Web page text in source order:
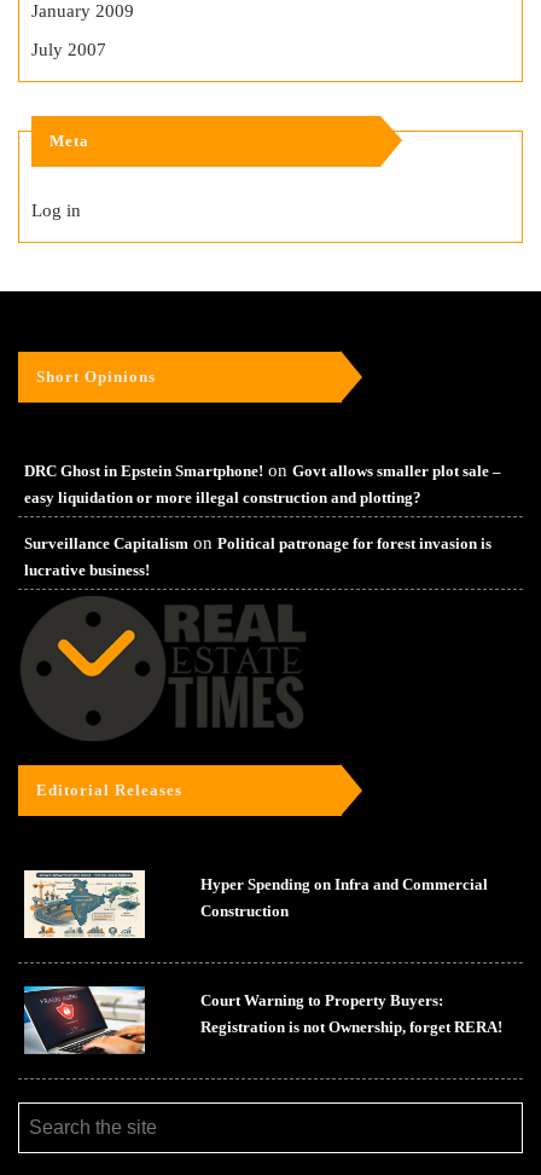
January 2009
July 2007
Meta
Log in
Short Opinions
DRC Ghost in Epstein Smartphone! on Govt allows smaller plot sale –
easy liquidation or more illegal construction and plotting?
Surveillance Capitalism on Political patronage for forest invasion is
lucrative business!
Editorial Releases
Hyper Spending on Infra and Commercial
Construction
Court Warning to Property Buyers:
Registration is not Ownership, forget RERA!